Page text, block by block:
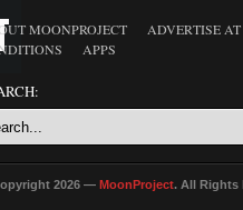
MOONPROJECT
ADVERTISE
APPS
2026 — MoonProject. All Rights